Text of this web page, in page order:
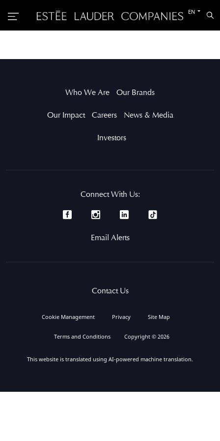
Switch
other
EN
Who We Are Our Brands
Our Impact Careers News & Media
Investors
Connect With Us:
Email Alerts
Contact Us
Cookie Management Privacy Site Map
Terms and Conditions Copyright © 2026
This website is translated using AI-powered machine translation.